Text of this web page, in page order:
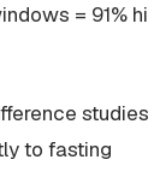
= 91%
to fasting